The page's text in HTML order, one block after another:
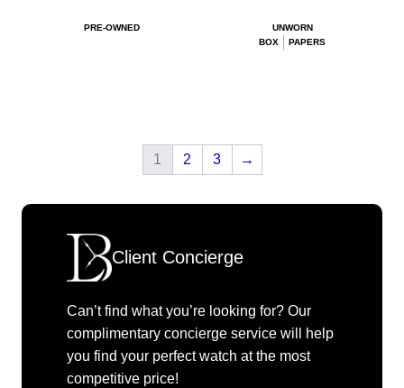
PRE-OWNED
UNWORN
BOX
PAPERS
1 2 3 →
Client Concierge
Can’t find what you’re looking for? Our
complimentary concierge service will help
you find your perfect watch at the most
competitive price!